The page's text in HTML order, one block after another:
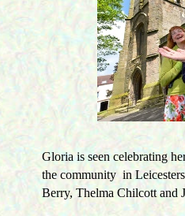
Gloria is seen celebrating
the community in
Berry, Thelma Chilcott and